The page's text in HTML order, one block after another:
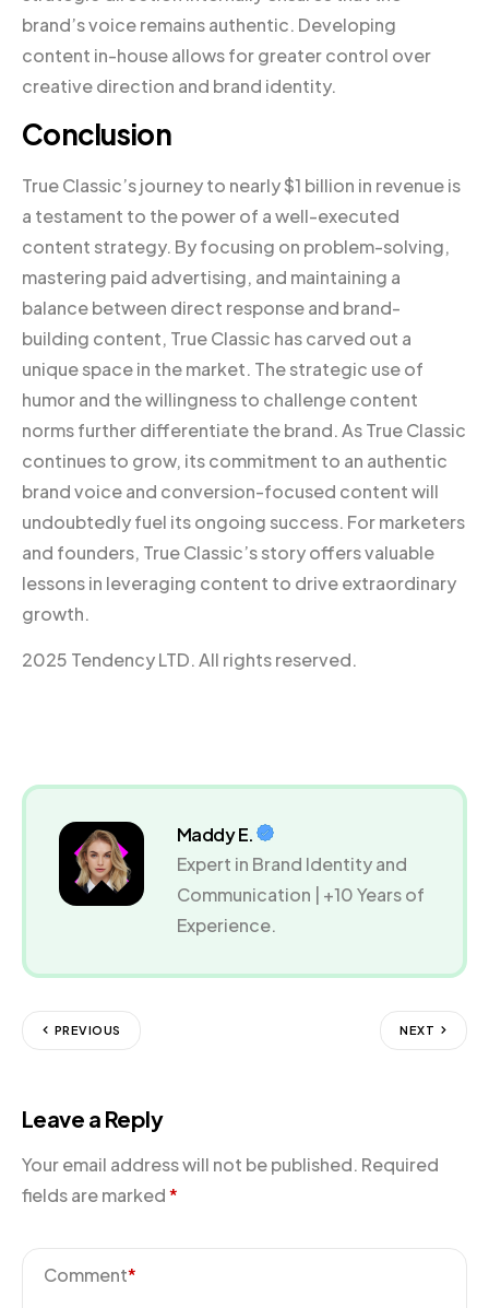
brand’s voice remains authentic. Developing
content in-house allows for greater control over
creative direction and brand identity.
Conclusion
True Classic’s journey to nearly $1 billion in revenue is
a testament to the power of a well-executed
content strategy. By focusing on problem-solving,
mastering paid advertising, and maintaining a
balance between direct response and brand-
building content, True Classic has carved out a
unique space in the market. The strategic use of
humor and the willingness to challenge content
norms further differentiate the brand. As True Classic
continues to grow, its commitment to an authentic
brand voice and conversion-focused content will
undoubtedly fuel its ongoing success. For marketers
and founders, True Classic’s story offers valuable
lessons in leveraging content to drive extraordinary
growth.
2025 Tendency LTD. All rights reserved.
Maddy E.
Expert in Brand Identity and
Communication | +10 Years of
Experience.
PREVIOUS NEXT
Leave a Reply
Your email address will not be published. Required
fields are marked*
Comment*